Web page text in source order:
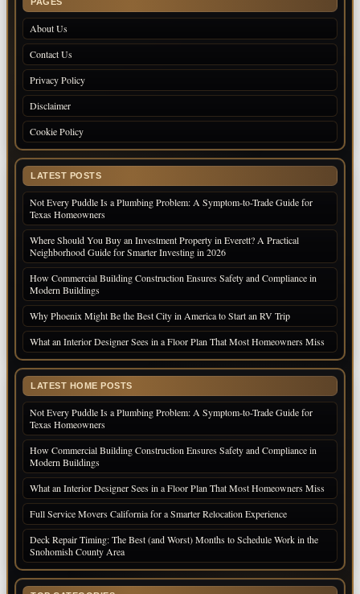
About Us
Contact Us
Privacy Policy
Disclaimer
Cookie Policy
LATEST POSTS
Not Every Puddle Is a Plumbing Problem: A Symptom-to-Trade Guide for
Texas Homeowners
Where Should You Buy an Investment Property in Everett? A Practical
Neighborhood Guide for Smarter Investing in 2026
How Commercial Building Construction Ensures Safety and Compliance in
Modern Buildings
Why Phoenix Might Be the Best City in America to Start an RV Trip
What an Interior Designer Sees in a Floor Plan That Most Homeowners Miss
LATEST HOME POSTS
Not Every Puddle Is a Plumbing Problem: A Symptom-to-Trade Guide for
Texas Homeowners
How Commercial Building Construction Ensures Safety and Compliance in
Modern Buildings
What an Interior Designer Sees in a Floor Plan That Most Homeowners Miss
Full Service Movers California for a Smarter Relocation Experience
Deck Repair Timing: The Best (and Worst) Months to Schedule Work in the
Snohomish County Area